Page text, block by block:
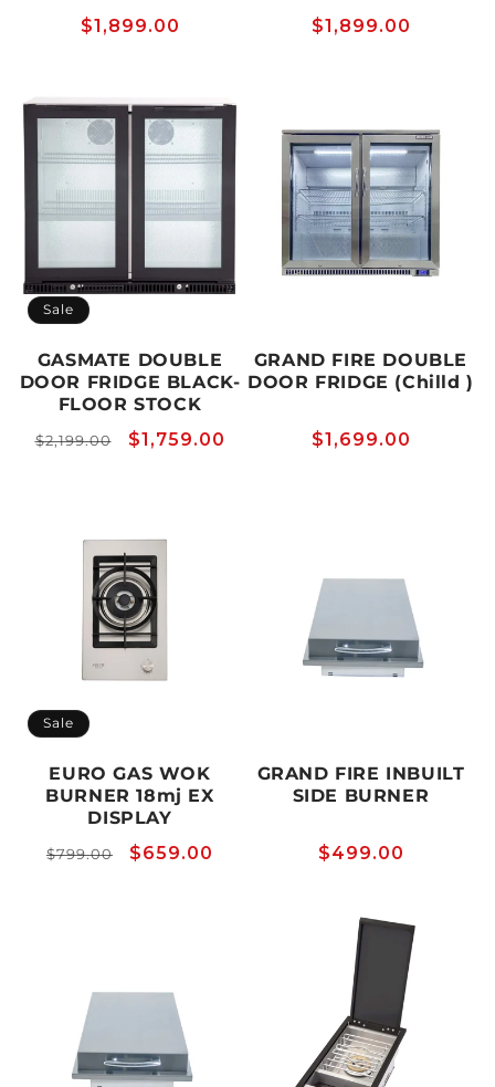
Regular
$1,899.00
Regular
$1,899.00
Sale
GASMATE DOUBLE
DOOR FRIDGE BLACK-
FLOOR STOCK
Regular
$2,199.00
Sale
$1,759.00
GRAND FIRE DOUBLE
DOOR FRIDGE (Chilld )
Regular
$1,699.00
Sale
EURO GAS WOK
BURNER 18mj EX
DISPLAY
Regular
$799.00
Sale
$659.00
GRAND FIRE INBUILT
SIDE BURNER
Regular
$499.00